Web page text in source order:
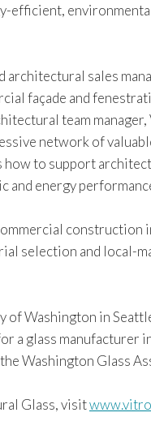
efficient,
architectural sales
façade and
team
network of
how to support
energy
selection and local-
of Washington in
a glass
Washington Glass
Glass, visit